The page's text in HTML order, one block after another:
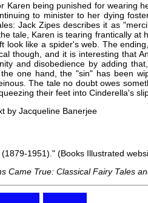
Karen being punished for wearing
to minister to her dying
Jack Zipes describes it as
tale, Karen is tearing frantically at
look like a spider's web. The
though, and it is interesting that
and disobedience by adding
one hand, the "sin" has been
The tale no doubt owes
their feet into Cinderella's
by Jacqueline Banerjee
1951)." (Books Illustrated
Came True: Classical Fairy Tales